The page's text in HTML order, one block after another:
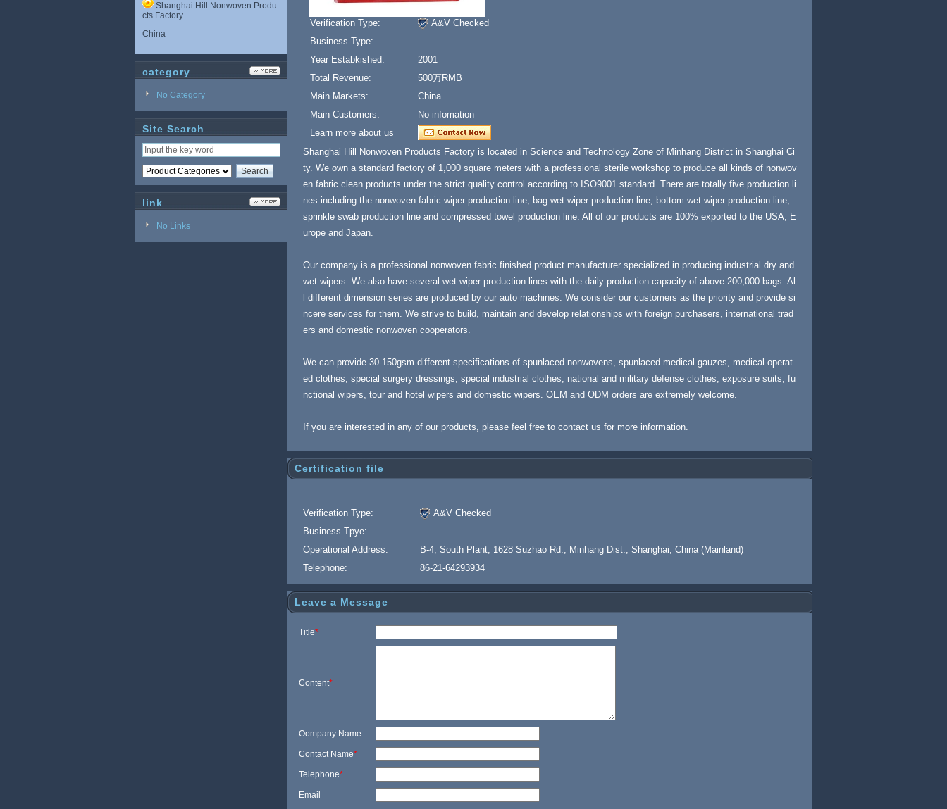
Shanghai Hill Nonwoven Produ
cts Factory
China
category
No Category
Site Search
link
No Links
Verification Type:
A&V Checked
Business Type:
Year Estabkished:
2001
Total Revenue:
500万RMB
Main Markets:
China
Main Customers:
No infomation
Learn more about us
Shanghai Hill Nonwoven Products Factory is located in Science and Technology Zone of Minhang District in Shanghai Ci
ty. We own a standard factory of 1,000 square meters with a professional sterile workshop to produce all kinds of nonwov
en fabric clean products under the strict quality control according to ISO9001 standard. There are totally five production li
nes including the nonwoven fabric wiper production line, bag wet wiper production line, bottom wet wiper production line,
sprinkle swab production line and compressed towel production line. All of our products are 100% exported to the USA, E
urope and Japan.
Our company is a professional nonwoven fabric finished product manufacturer specialized in producing industrial dry and
wet wipers. We also have several wet wiper production lines with the daily production capacity of above 200,000 bags. Al
l different dimension series are produced by our auto machines. We consider our customers as the priority and provide si
ncere services for them. We strive to build, maintain and develop relationships with foreign purchasers, international trad
ers and domestic nonwoven cooperators.
We can provide 30-150gsm different specifications of spunlaced nonwovens, spunlaced medical gauzes, medical operat
ed clothes, special surgery dressings, special industrial clothes, national and military defense clothes, exposure suits, fu
nctional wipers, tour and hotel wipers and domestic wipers. OEM and ODM orders are extremely welcome.
If you are interested in any of our products, please feel free to contact us for more information.
Certification file
Verification Type:
A&V Checked
Business Tpye:
Operational Address:
B-4, South Plant, 1628 Suzhao Rd., Minhang Dist., Shanghai, China (Mainland)
Telephone:
86-21-64293934
Leave a Message
Title*
Content*
Oompany Name
Contact Name*
Telephone*
Email